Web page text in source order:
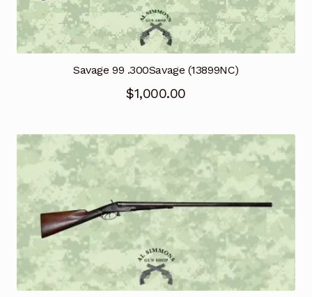
Savage 99 .300Savage (13899NC)
$1,000.00